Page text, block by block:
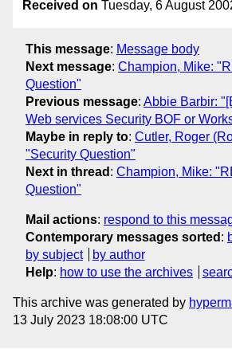
Received on Tuesday, 6 August
This message: Message body
Next message: Champion, Mike:
Question"
Previous message: Abbie Barbir:
Web services Security BOF or
Maybe in reply to: Cutler, Roger
"Security Question"
Next in thread : Champion, Mike:
Question"
Mail actions: respond to this
Contemporary messages sorted :
by subject
by author
Help: how to use the archives
This archive was generated by
13 July 2023 18:08:00 UTC